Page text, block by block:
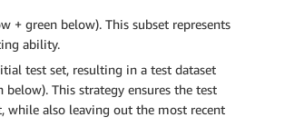
+ green below). This subset represents
ability.
test set, resulting in a test dataset
This strategy ensures the test
while also leaving out the most recent